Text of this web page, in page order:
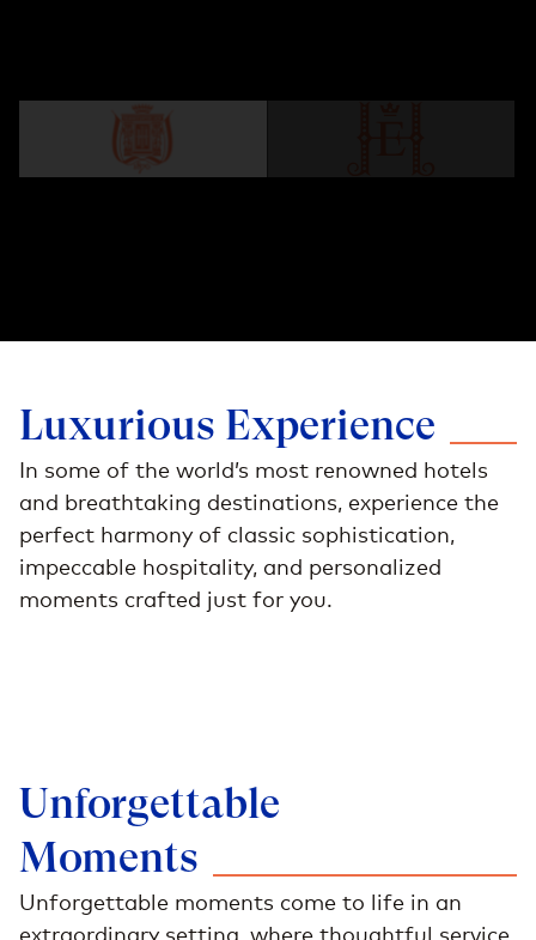
A legendary Hotel since 1876. The perfect blend
of timeless elegance and comfort.
Luxurious Experience
In some of the world’s most renowned hotels
and breathtaking destinations, experience the
perfect harmony of classic sophistication,
impeccable hospitality, and personalized
moments crafted just for you.
Unforgettable
Moments
Unforgettable moments come to life in an
extraordinary setting, where thoughtful service